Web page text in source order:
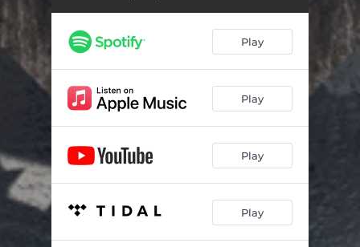
Play
Play
Play
Play